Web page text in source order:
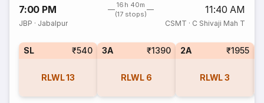
7:00 PM
16h 40m
(17 stops)
11:40 AM
JBP · Jabalpur CSMT · C Shivaji Mah T
SL ₹540
RLWL13
3A ₹1390
RLWL 6
2A ₹1955
RLWL3